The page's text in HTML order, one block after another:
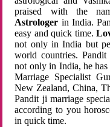
praised with the
Astrologer in India.
easy and quick time.
not only in India but
world countries.
not only in India, he
Marriage Specialist
New Zealand, China,
Pandit ji marriage
according to you
in quick time.